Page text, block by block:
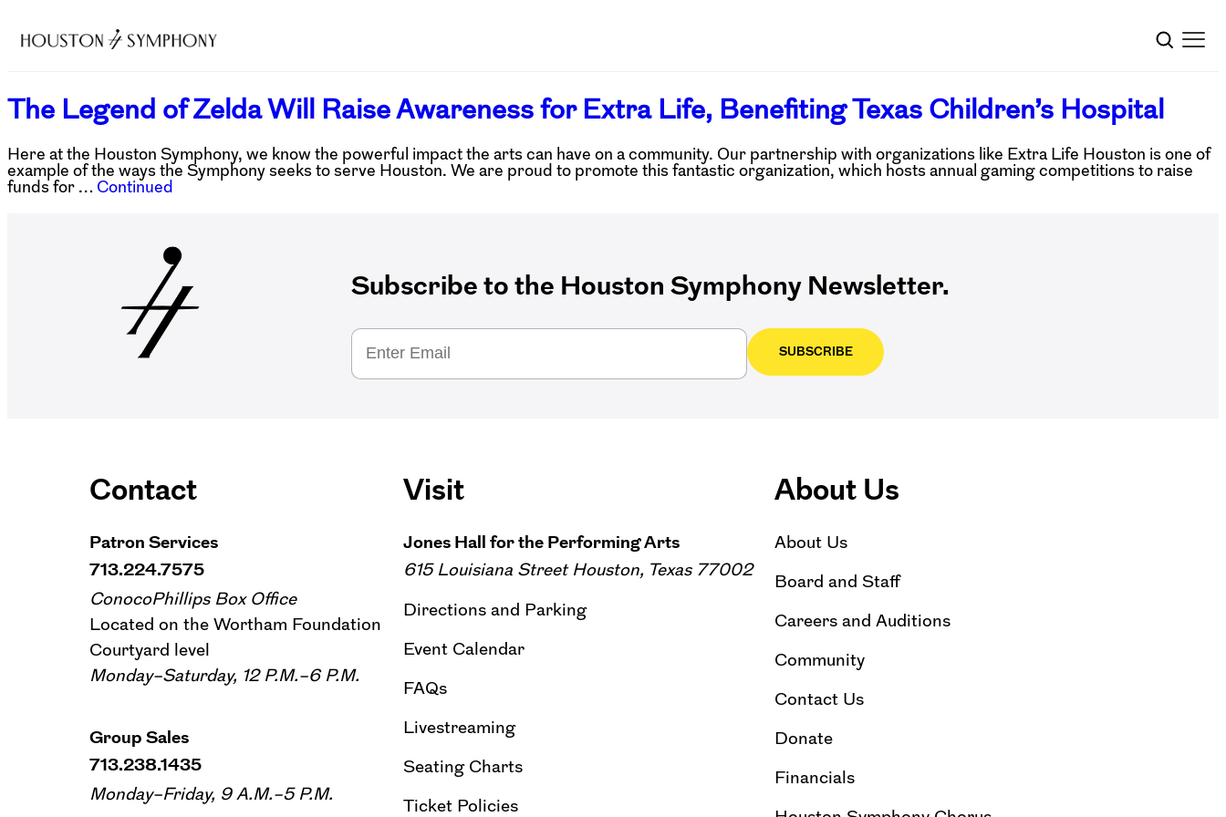
The Legend of Zelda Will Raise Awareness for Extra Life, Benefiting Texas Children’s Hospital
Here at the Houston Symphony, we know the powerful impact the arts can have on a community. Our partnership with organizations like Extra Life Houston is one of
example of the ways the Symphony seeks to serve Houston. We are proud to promote this fantastic organization, which hosts annual gaming competitions to raise
funds for … Continued
Subscribe to the Houston Symphony Newsletter.
SUBSCRIBE
Contact
Patron Services
713.224.7575
ConocoPhillips Box Office
Located on the Wortham Foundation
Courtyard level
Monday–Saturday, 12 P.M.–6 P.M.
Group Sales
713.238.1435
Monday–Friday, 9 A.M.–5 P.M.
Visit
Jones Hall for the Performing Arts
615 Louisiana Street Houston, Texas 77002
Directions and Parking
Event Calendar
FAQs
Livestreaming
Seating Charts
Ticket Policies
About Us
About Us
Board and Staff
Careers and Auditions
Community
Contact Us
Donate
Financials